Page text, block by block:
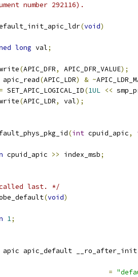
number 292116).
(void)
long val;
(APIC_DFR, APIC_DFR_VALUE);
apic_read(APIC_LDR) & ~
SET_APIC_LOGICAL_ID(1UL <<
(APIC_LDR, val);
(int cpuid_apic,
cpuid_apic >> index_msb;
called last. */
(void)
1;
apic apic_default
=